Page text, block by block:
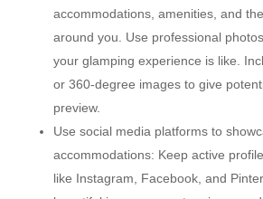
accommodations, amenities, and
around you. Use professional
your glamping experience is like.
or 360-degree images to give
preview.
Use social media platforms to
accommodations: Keep active
like Instagram, Facebook, and